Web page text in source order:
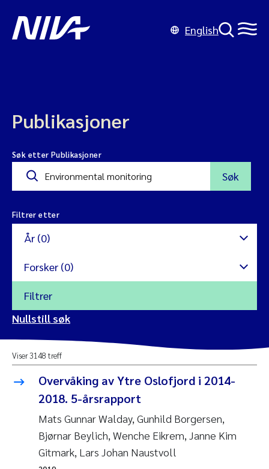
English
Publikasjoner
Søk etter Publikasjoner
Søk
Filtrer etter
År (0)
2024
2023
2021
Forsker (0)
Yan Lin
Kristina Øie Kvile
Areti Balkoni
Marianne Stave Sekkenes
Filtrer
Nullstill søk
Viser 3148 treff
Overvåking av Ytre Oslofjord i 2014-
2018. 5-årsrapport
Mats Gunnar Walday, Gunhild Borgersen,
Bjørnar Beylich, Wenche Eikrem, Janne Kim
Gitmark, Lars Johan Naustvoll